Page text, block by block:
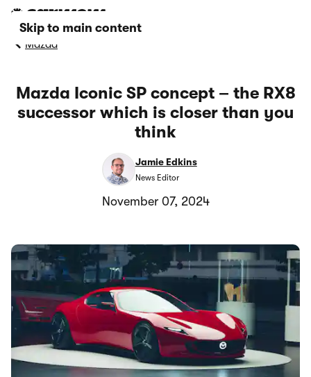
Skip to main content
Mazda
Mazda Iconic SP concept – the RX8
successor which is closer than you
think
Jamie Edkins
News Editor
November 07, 2024